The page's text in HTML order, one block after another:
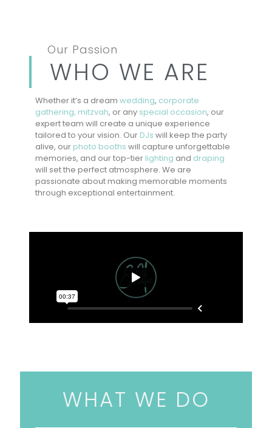
Our Passion
WHO WE ARE
Whether it’s a dream wedding, corporate
gathering, mitzvah, or any special occasion, our
expert team will create a unique experience
tailored to your vision. Our DJs will keep the party
alive, our photo booths will capture unforgettable
memories, and our top-tier lighting and draping
will set the perfect atmosphere. We are
passionate about making memorable moments
through exceptional entertainment.
WHAT WE DO